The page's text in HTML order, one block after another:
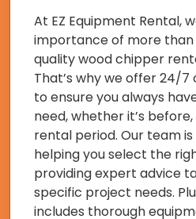
At EZ Equipment Rental,
importance of more than
quality wood chipper
That’s why we offer 24/
to ensure you always
need, whether it’s
rental period. Our team
helping you select the
providing expert advice
specific project needs.
includes thorough